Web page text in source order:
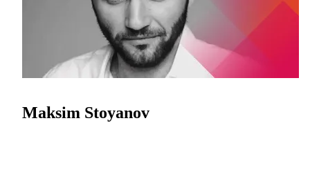
Maksim Stoyanov